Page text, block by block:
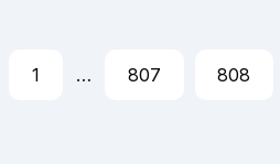
1 … 807 808